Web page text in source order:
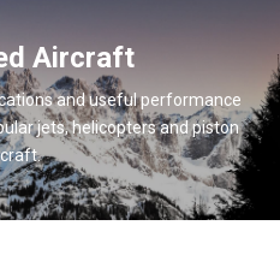
Aircraft
and useful performance
jets, helicopters and piston